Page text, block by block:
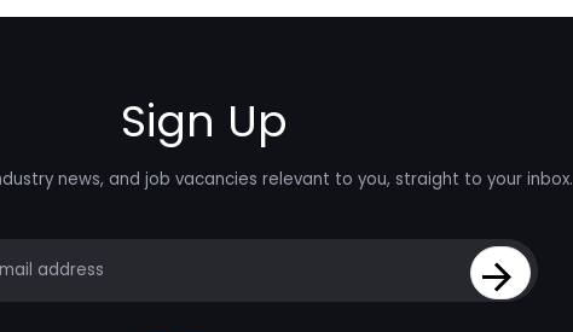
Sign Up
news, and job vacancies relevant to you, straight to your inbox.
Sign Up